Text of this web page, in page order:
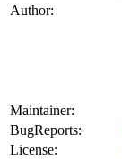
Author:
Maintainer:
BugReports:
License: